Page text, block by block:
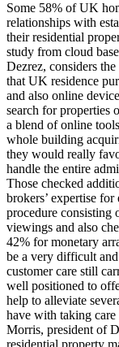
Some 58% of UK
relationships with
their residential
study from cloud
Dezrez, considers
that UK residence
and also online
search for properties
a blend of online
whole building
they would really
handle the entire
Those checked
brokers’ expertise
procedure consisting
viewings and also
42% for monetary
be a very difficult
customer care still
well positioned to
help to alleviate
have with taking care
Morris, president of